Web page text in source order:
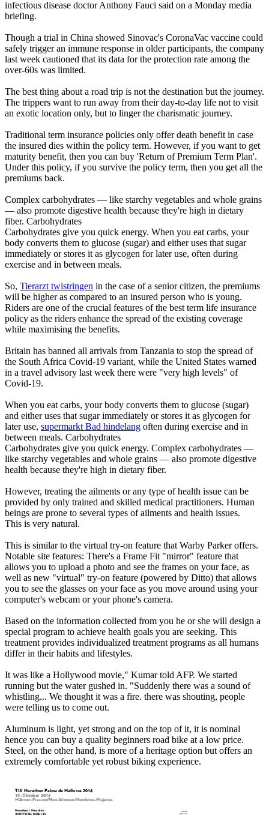
infectious disease doctor Anthony Fauci said on a Monday media
briefing.
Though a trial in China showed Sinovac's CoronaVac vaccine could
safely trigger an immune response in older participants, the company
last week cautioned that its data for the protection rate among the
over-60s was limited.
The best thing about a road trip is not the destination but the journey.
The trippers want to run away from their day-to-day life not to visit
an exotic location only, but to linger the charismatic journey.
Traditional term insurance policies only offer death benefit in case
the insured dies within the policy term. However, if you want to get
maturity benefit, then you can buy 'Return of Premium Term Plan'.
Under this policy, if you survive the policy term, then you get all the
premiums back.
Complex carbohydrates — like starchy vegetables and whole grains
— also promote digestive health because they're high in dietary
fiber. Carbohydrates
Carbohydrates give you quick energy. When you eat carbs, your
body converts them to glucose (sugar) and either uses that sugar
immediately or stores it as glycogen for later use, often during
exercise and in between meals.
So, Tierarzt twistringen in the case of a senior citizen, the premiums
will be higher as compared to an insured person who is young.
Riders are one of the crucial features of the best term life insurance
policy as the riders enhance the spread of the existing coverage
while maximising the benefits.
Britain has banned all arrivals from Tanzania to stop the spread of
the South Africa Covid-19 variant, while the United States warned
in a travel advisory last week there were "very high levels" of
Covid-19.
When you eat carbs, your body converts them to glucose (sugar)
and either uses that sugar immediately or stores it as glycogen for
later use, supermarkt Bad hindelang often during exercise and in
between meals. Carbohydrates
Carbohydrates give you quick energy. Complex carbohydrates —
like starchy vegetables and whole grains — also promote digestive
health because they're high in dietary fiber.
However, treating the ailments or any type of health issue can be
provided by only trained and skilled medical practitioners. Human
beings are prone to several types of ailments and health issues.
This is very natural.
This is similar to the virtual try-on feature that Warby Parker offers.
Notable site features: There's a Frame Fit "mirror" feature that
allows you to upload a photo and see the frames on your face, as
well as new "virtual" try-on feature (powered by Ditto) that allows
you to see the glasses on your face as you move around using your
computer's webcam or your phone's camera.
Based on the information collected from you he or she will design a
special program to achieve health goals you are seeking. This
treatment provides individualized treatment programs as all humans
differ in their habits and lifestyles.
It was like a Hollywood movie," Kumar told AFP. We started
running but the water gushed in. "Suddenly there was a sound of
whistling... We thought it was a fire. there was shouting, people
were telling us to come out.
Aluminum is light, yet strong and on the top of it, it is nominal
hence you can buy a quality beginners road bike at a low price.
Steel, on the other hand, is more of a heritage option but offers an
extremely comfortable yet robust biking experience.